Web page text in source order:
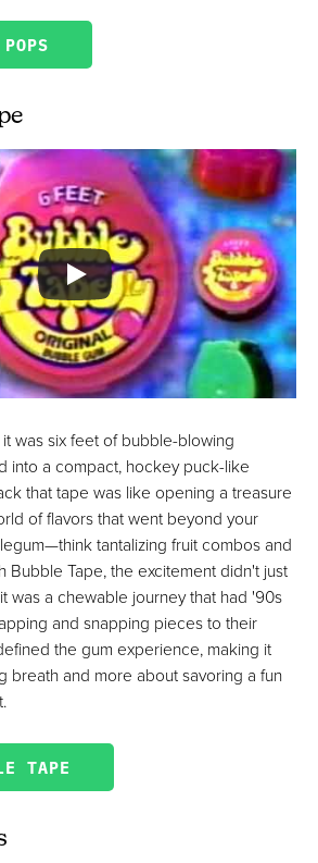
was six feet of bubble-blowing
into a compact, hockey puck-like
that tape was like opening a treasure
of flavors that went beyond your
tantalizing fruit combos and
Bubble Tape, the excitement didn't just
was a chewable journey that had '90s
and snapping pieces to their
the gum experience, making it
breath and more about savoring a fun
TAPE